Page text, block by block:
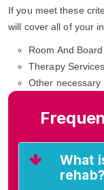
If you meet these
will cover all of your
Room And Board
Therapy Services
Other necessary
What
rehab?